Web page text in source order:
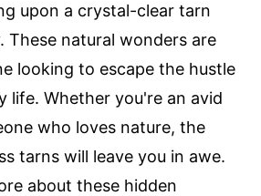
upon a crystal-clear tarn
These natural wonders are
looking to escape the hustle
life. Whether you're an avid
who loves nature, the
tarns will leave you in awe.
about these hidden